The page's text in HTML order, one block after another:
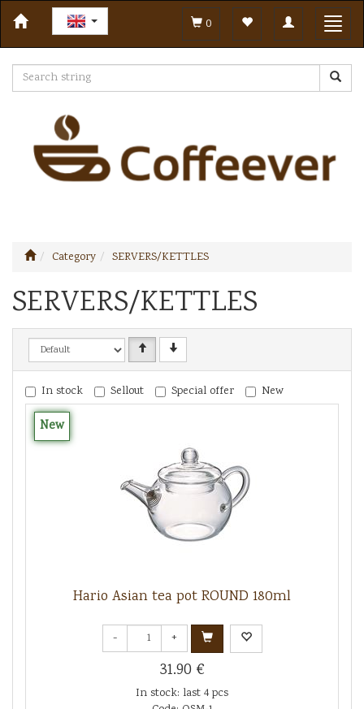
Toggle
navigation
0
Category SERVERS/KETTLES
SERVERS/KETTLES
In stock Sellout Special offer New
New
Hario Asian tea pot ROUND 180ml
- +
31.90 €
In stock: last 4 pcs